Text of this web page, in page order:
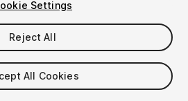
Settings
Reject All
All Cookies